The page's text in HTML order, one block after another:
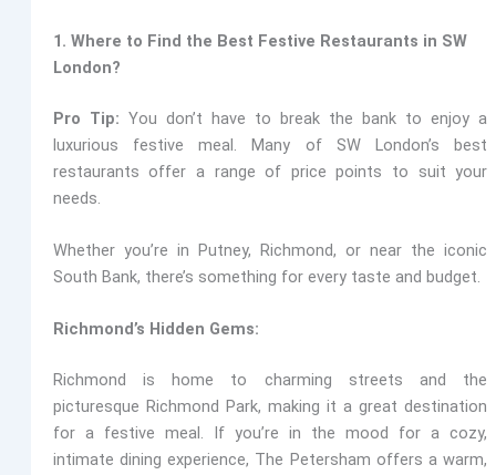
1. Where to Find the Best Festive Restaurants in SW
London?
Pro Tip: You don’t have to break the bank to enjoy a
luxurious festive meal. Many of SW London’s best
restaurants offer a range of price points to suit your
needs.
Whether you’re in Putney, Richmond, or near the iconic
South Bank, there’s something for every taste and budget.
Richmond’s Hidden Gems:
Richmond is home to charming streets and the
picturesque Richmond Park, making it a great destination
for a festive meal. If you’re in the mood for a cozy,
intimate dining experience, The Petersham offers a warm,